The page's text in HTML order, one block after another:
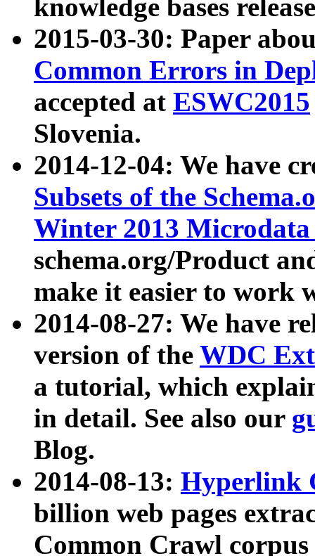
knowledge bases
2015-03-30: Paper
Common Errors in
accepted at ESWC2015
Slovenia.
2014-12-04: We have
Subsets of the
Winter 2013
schema.org/Product
make it easier to work
2014-08-27: We have
version of the WDC
a tutorial, which
in detail. See also our
Blog.
2014-08-13: Hyperlink
billion web pages
Common Crawl